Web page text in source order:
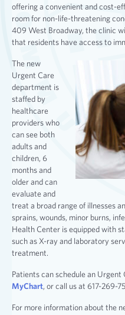
offering a convenient and cost-
room for non-life-threatening
409 West Broadway, the clinic
that residents have access to
The new
Urgent Care
department is
staffed by
healthcare
providers who
can see both
adults and
children, 6
months and
older and can
evaluate and
treat a broad range of illnesses
sprains, wounds, minor burns,
Health Center is equipped with
such as X-ray and laboratory
treatment.
Patients can schedule an
MyChart, or call us at 617-269-
For more information about the